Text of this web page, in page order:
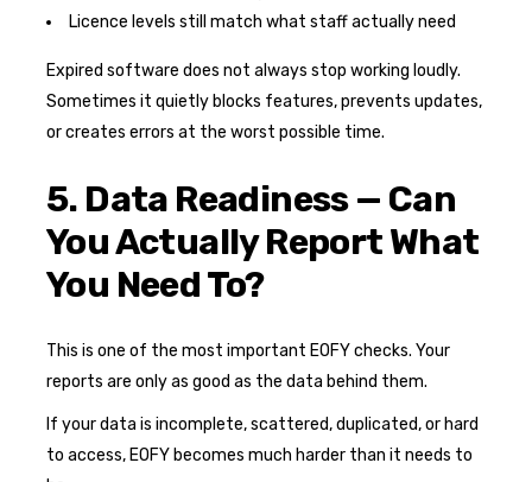
Licence levels still match what staff actually need
Expired software does not always stop working loudly.
Sometimes it quietly blocks features, prevents updates,
or creates errors at the worst possible time.
5. Data Readiness — Can
You Actually Report What
You Need To?
This is one of the most important EOFY checks. Your
reports are only as good as the data behind them.
If your data is incomplete, scattered, duplicated, or hard
to access, EOFY becomes much harder than it needs to